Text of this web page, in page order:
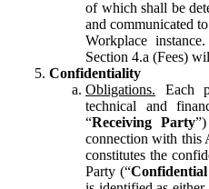
of which shall be
and communicated
Workplace
Section 4.a (Fees)
Confidentiality
Obligations. Each
technical and
“Receiving Party
connection with this
constitutes the
Party (“